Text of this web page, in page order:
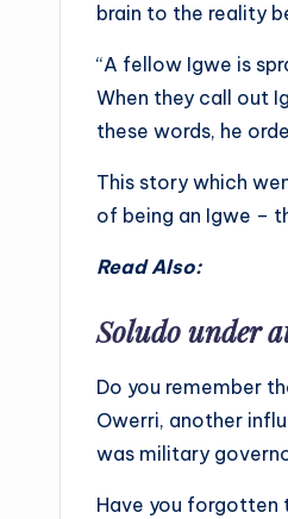
brain to the reality
“A fellow Igwe is
When they call out
these words, he
This story which
of being an Igwe –
Read Also:
Soludo under
Do you remember
Owerri, another
was military
Have you forgotten